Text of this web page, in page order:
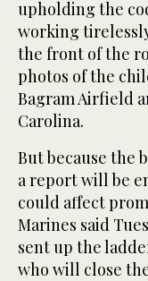
upholding the
working
the front of the
photos of the
Bagram Airfield
Carolina.
But because the
a report will be
could affect
Marines said
sent up the
who will close